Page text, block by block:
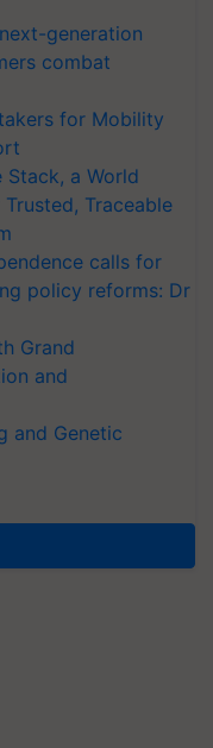
generation
combat
for Mobility
Stack, a World
Traceable
calls for
policy reforms: Dr
Grand
and
and Genetic